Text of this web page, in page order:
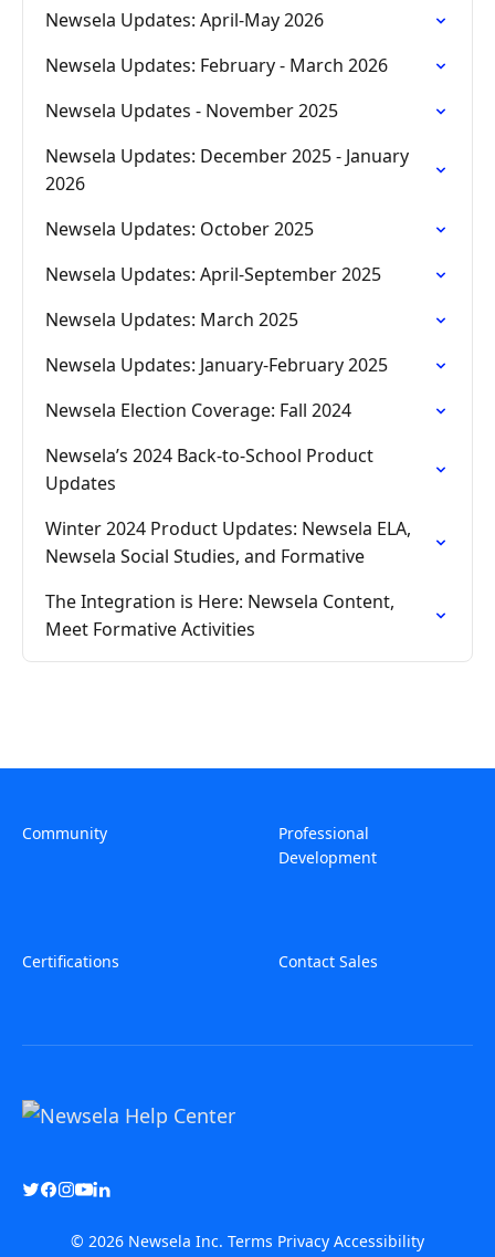
Newsela Updates: April-May 2026
Newsela Updates: February - March 2026
Newsela Updates - November 2025
Newsela Updates: December 2025 - January
2026
Newsela Updates: October 2025
Newsela Updates: April-September 2025
Newsela Updates: March 2025
Newsela Updates: January-February 2025
Newsela Election Coverage: Fall 2024
Newsela’s 2024 Back-to-School Product
Updates
Winter 2024 Product Updates: Newsela ELA,
Newsela Social Studies, and Formative
The Integration is Here: Newsela Content,
Meet Formative Activities
Community
Professional
Development
Certifications Contact Sales
© 2026 Newsela Inc. Terms Privacy Accessibility